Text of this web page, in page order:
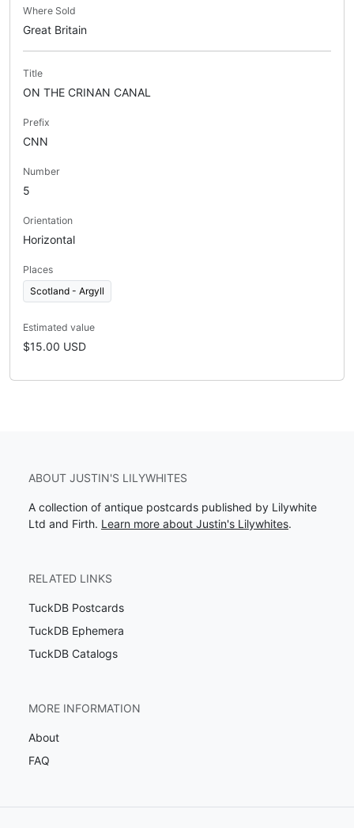
Where Sold
Great Britain
Title
ON THE CRINAN CANAL
Prefix
CNN
Number
5
Orientation
Horizontal
Places
Scotland - Argyll
Estimated value
$15.00 USD
ABOUT JUSTIN'S LILYWHITES
A collection of antique postcards published by Lilywhite
Ltd and Firth. Learn more about Justin's Lilywhites.
RELATED LINKS
TuckDB Postcards
TuckDB Ephemera
TuckDB Catalogs
MORE INFORMATION
About
FAQ